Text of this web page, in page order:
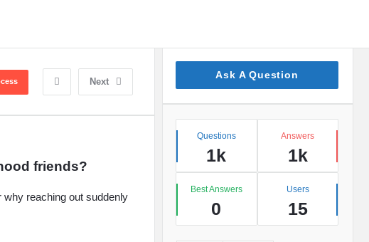
Next
friends?
reaching out suddenly
Sidebar
Ask A Question
Stats
Questions
1k
Answers
1k
Best Answers
0
Users
15